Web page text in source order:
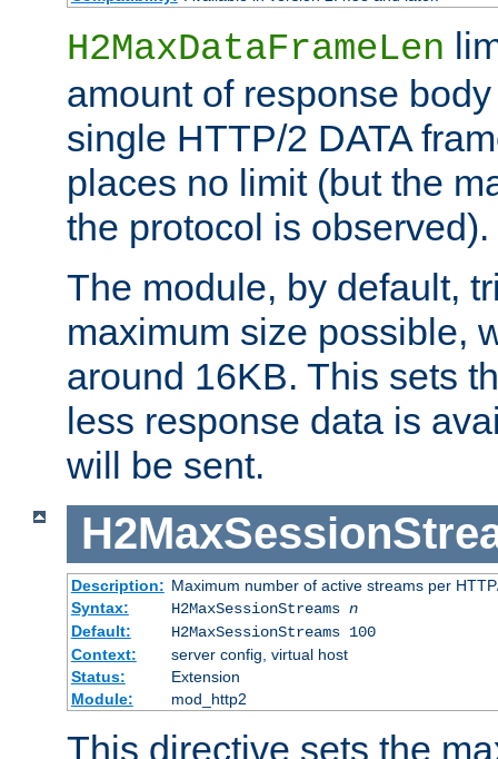
H2MaxDataFrameLen
amount of response
single HTTP/2 DATA
places no limit (but the
the protocol is observed).
The module, by default,
maximum size possible,
around 16KB. This sets
less response data is
will be sent.
Description: Maximum number of active streams per
Syntax:
H2MaxSessionStreams n
Default:
H2MaxSessionStreams 100
Context:
server config, virtual host
Status:
Extension
Module:
mod_http2
This directive sets the